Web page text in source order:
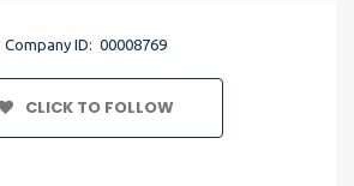
Company ID: 00008769
CLICK TO FOLLOW